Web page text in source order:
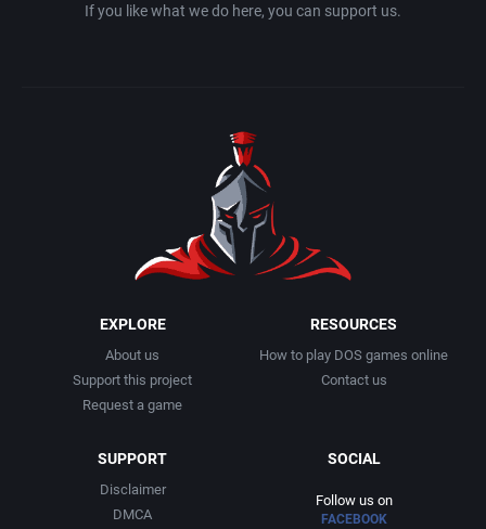
If you like what we do here, you can support us.
EXPLORE
About us
Support this project
Request a game
RESOURCES
How to play DOS games online
Contact us
SUPPORT
Disclaimer
DMCA
SOCIAL
Follow us on
FACEBOOK